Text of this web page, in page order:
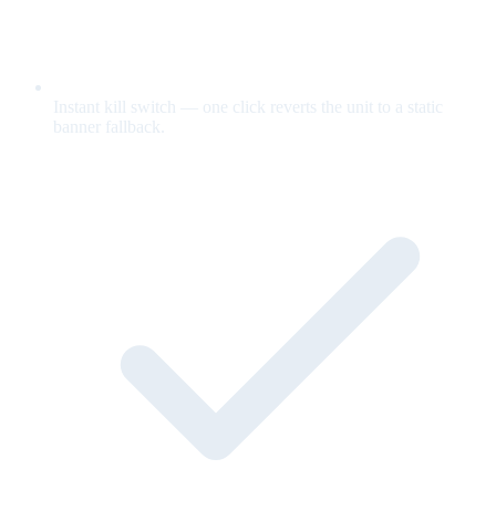
Instant kill switch — one click reverts the unit to a static
banner fallback.